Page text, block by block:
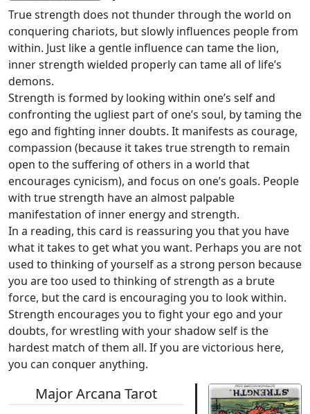
True strength does not thunder through the world on
conquering chariots, but slowly influences people from
within. Just like a gentle influence can tame the lion,
inner strength wielded properly can tame all of life’s
demons.
Strength is formed by looking within one’s self and
confronting the ugliest part of one’s soul, by taming the
ego and fighting inner doubts. It manifests as courage,
compassion (because it takes true strength to remain
open to the suffering of others in a world that
encourages cynicism), and focus on one’s goals. People
with true strength have an almost palpable
manifestation of inner energy and strength.
In a reading, this card is reassuring you that you have
what it takes to get what you want. Perhaps you are not
used to thinking of yourself as a strong person because
you are too used to thinking of strength as a brute
force, but the card is encouraging you to look within.
Strength encourages you to fight your ego and your
doubts, for wrestling with your shadow self is the
hardest match of them all. If you are victorious here,
you can conquer anything.
Major Arcana Tarot